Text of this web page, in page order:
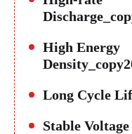
High Energy
Long Cycle
Stable Voltage